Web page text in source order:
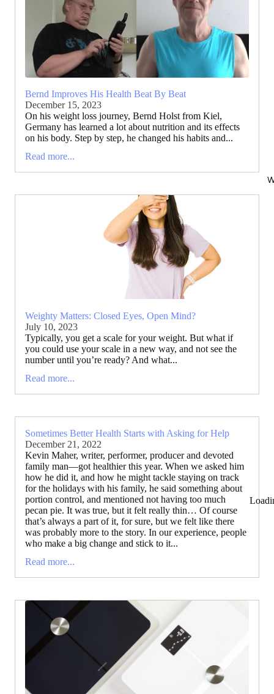
Bernd Improves His Health Beat By Beat
December 15, 2023
On his weight loss journey, Bernd Holst from Kiel,
Germany has learned a lot about nutrition and its effects
on his body. Step by step, he changed his habits and...
Read more...
Weighty Matters: Closed Eyes, Open Mind?
July 10, 2023
Typically, you get a scale for your weight. But what if
you could use your scale in a new way, and not see the
number until you’re ready? And what...
Read more...
Sometimes Better Health Starts with Asking for Help
December 21, 2022
Kevin Maher, writer, performer, producer and devoted
family man—got healthier this year. When we asked him
how he did it, and how he might tackle staying on track
for the holidays with his family, he said something about
portion control, and mentioned not having too much
pecan pie. It was true, but it felt really thin… Of course
that’s always a part of it, for sure, but we felt like there
was probably more to the story. In our experience, people
who make a big change and stick to it...
Read more...